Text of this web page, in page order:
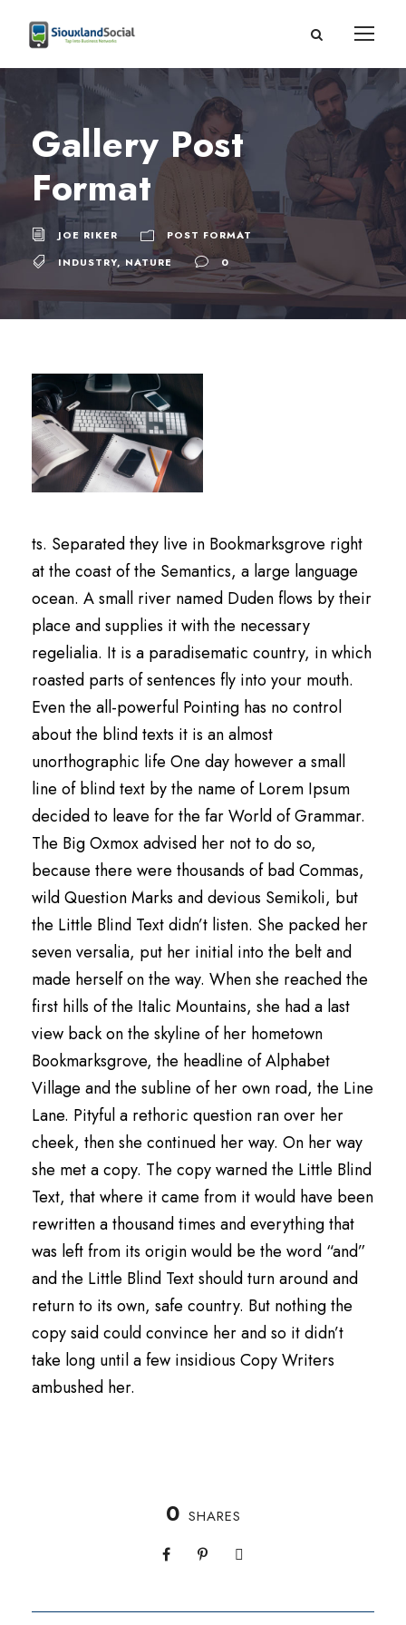
Gallery Post
Format
JOE RIKER
POST FORMAT
INDUSTRY, NATURE 0
ts. Separated they live in Bookmarksgrove right
at the coast of the Semantics, a large language
ocean. A small river named Duden flows by their
place and supplies it with the necessary
regelialia. It is a paradisematic country, in which
roasted parts of sentences fly into your mouth.
Even the all-powerful Pointing has no control
about the blind texts it is an almost
unorthographic life One day however a small
line of blind text by the name of Lorem Ipsum
decided to leave for the far World of Grammar.
The Big Oxmox advised her not to do so,
because there were thousands of bad Commas,
wild Question Marks and devious Semikoli, but
the Little Blind Text didn’t listen. She packed her
seven versalia, put her initial into the belt and
made herself on the way. When she reached the
first hills of the Italic Mountains, she had a last
view back on the skyline of her hometown
Bookmarksgrove, the headline of Alphabet
Village and the subline of her own road, the Line
Lane. Pityful a rethoric question ran over her
cheek, then she continued her way. On her way
she met a copy. The copy warned the Little Blind
Text, that where it came from it would have been
rewritten a thousand times and everything that
was left from its origin would be the word “and”
and the Little Blind Text should turn around and
return to its own, safe country. But nothing the
copy said could convince her and so it didn’t
take long until a few insidious Copy Writers
ambushed her.
0 SHARES